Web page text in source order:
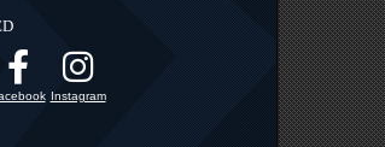
Instagram